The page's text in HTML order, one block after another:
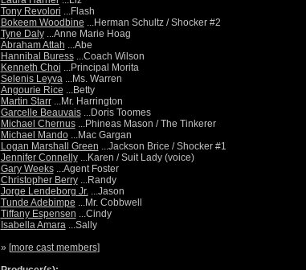
Tony Revolori ...Flash
Bokeem Woodbine ...Herman Schultz / Shocker #2
Tyne Daly...Anne Marie Hoag
Abraham Attah ...Abe
Hannibal Buress...Coach Wilson
Kenneth Choi ...Principal Morita
Selenis Leyva...Ms. Warren
Angourie Rice ...Betty
Martin Starr...Mr. Harrington
Garcelle Beauvais...Doris Toomes
Michael Chernus...Phineas Mason / The Tinkerer
Michael Mando...Mac Gargan
Logan Marshall Green ...Jackson Brice / Shocker #1
Jennifer Connelly...Karen / Suit Lady (voice)
Gary Weeks...Agent Foster
Christopher Berry...Randy
Jorge Lendeborg Jr....Jason
Tunde Adebimpe ...Mr. Cobbwell
Tiffany Espensen ...Cindy
Isabella Amara...Sally
» [more cast members]